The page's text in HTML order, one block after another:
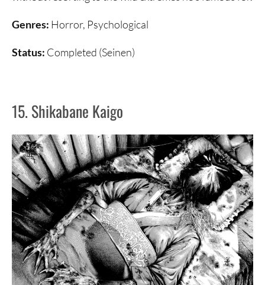
Genres: Horror, Psychological
Status: Completed (Seinen)
15. Shikabane Kaigo